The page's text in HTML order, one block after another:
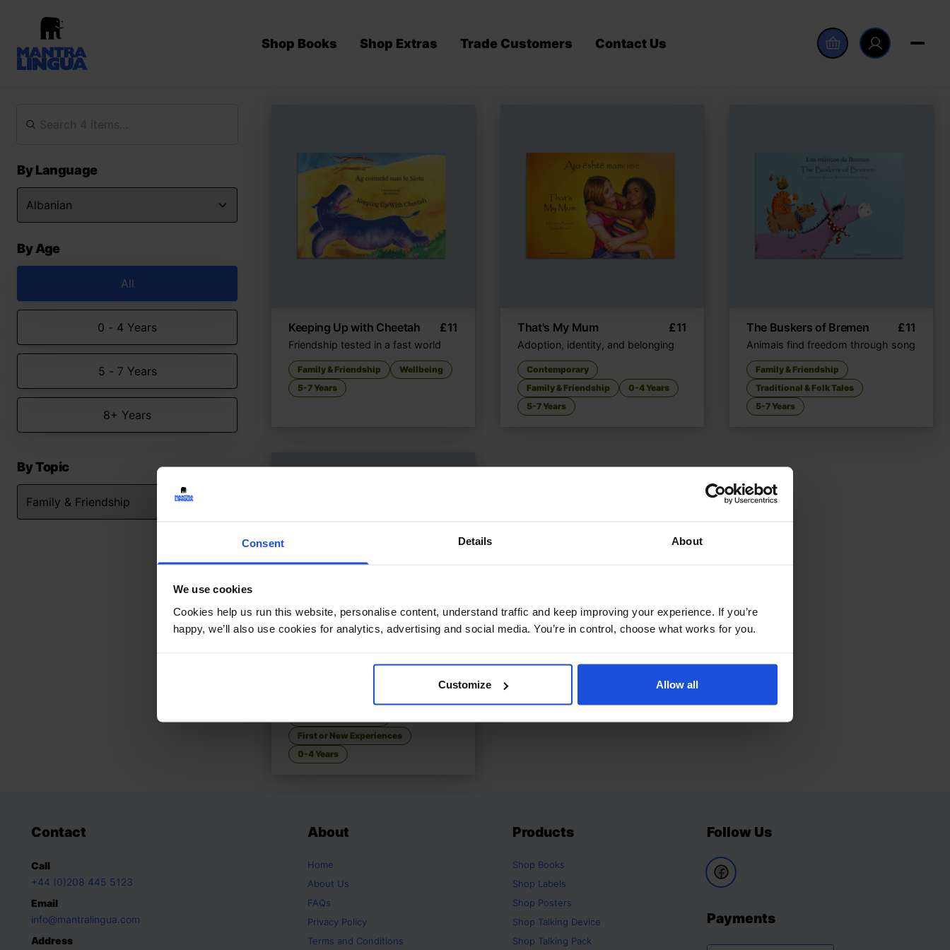
Consent Details About
We use cookies
Cookies help us run this website, personalise content, understand traffic and keep improving your experience. If you’re
happy, we’ll also use cookies for analytics, advertising and social media. You’re in control, choose what works for you.
Customize Allow all
Shop Books Shop Extras Trade Customers Contact Us
By Language
By Age
All
0 - 4 Years
5 - 7 Years
8+ Years
By Topic
Keeping Up with Cheetah £11
Friendship tested in a fast world
Family & Friendship
Wellbeing
5-7 Years
That's My Mum £11
Adoption, identity, and belonging
Contemporary
Family & Friendship
0-4 Years
5-7 Years
The Buskers of Bremen £11
Animals find freedom through song
Family & Friendship
Traditional & Folk Tales
5-7 Years
First or New Experiences
0-4 Years
Contact
Call
+44 (0)208 445 5123
Email
info@mantralingua.com
Address
About
Home
About Us
FAQs
Privacy Policy
Terms and Conditions
Products
Shop Books
Shop Labels
Shop Posters
Shop Talking Device
Shop Talking Pack
Follow Us
Payments